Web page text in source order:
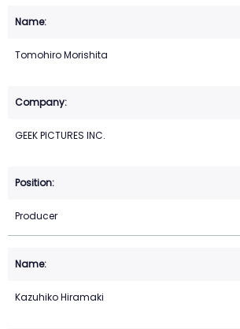
Tomohiro Morishita
GEEK PICTURES INC.
Producer
Kazuhiko Hiramaki